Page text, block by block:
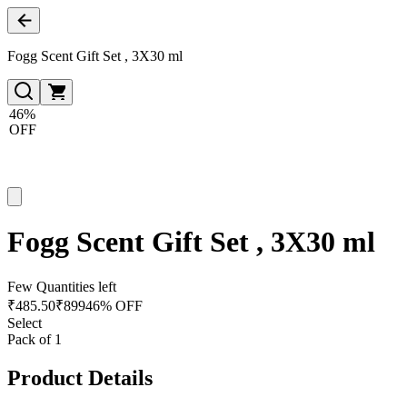
Fogg Scent Gift Set , 3X30 ml
46%
OFF
Fogg Scent Gift Set , 3X30 ml
Few Quantities left
₹485.50₹89946% OFF
Select
Pack of 1
Product Details